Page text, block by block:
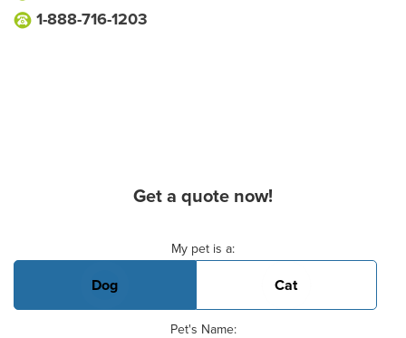
1-888-716-1203
Get a quote now!
My pet is a:
Dog Cat
Pet's Name: